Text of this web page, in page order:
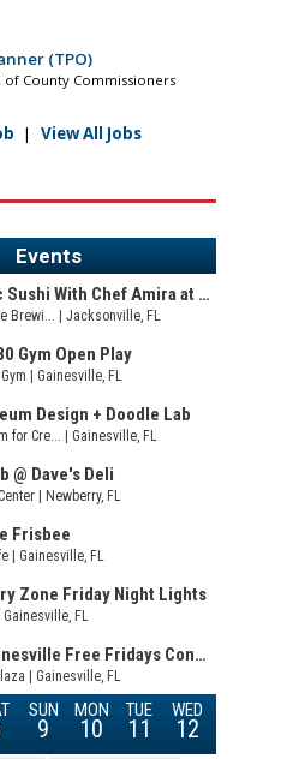
(TPO)
of County Commissioners
| View All Jobs